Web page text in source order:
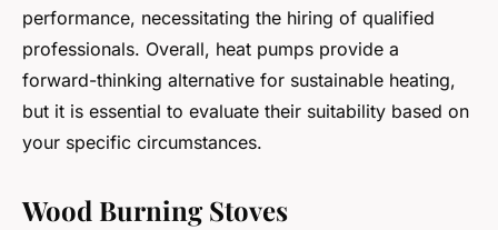
performance, necessitating the hiring of qualified
professionals. Overall, heat pumps provide a
forward-thinking alternative for sustainable heating,
but it is essential to evaluate their suitability based on
your specific circumstances.
Wood Burning Stoves